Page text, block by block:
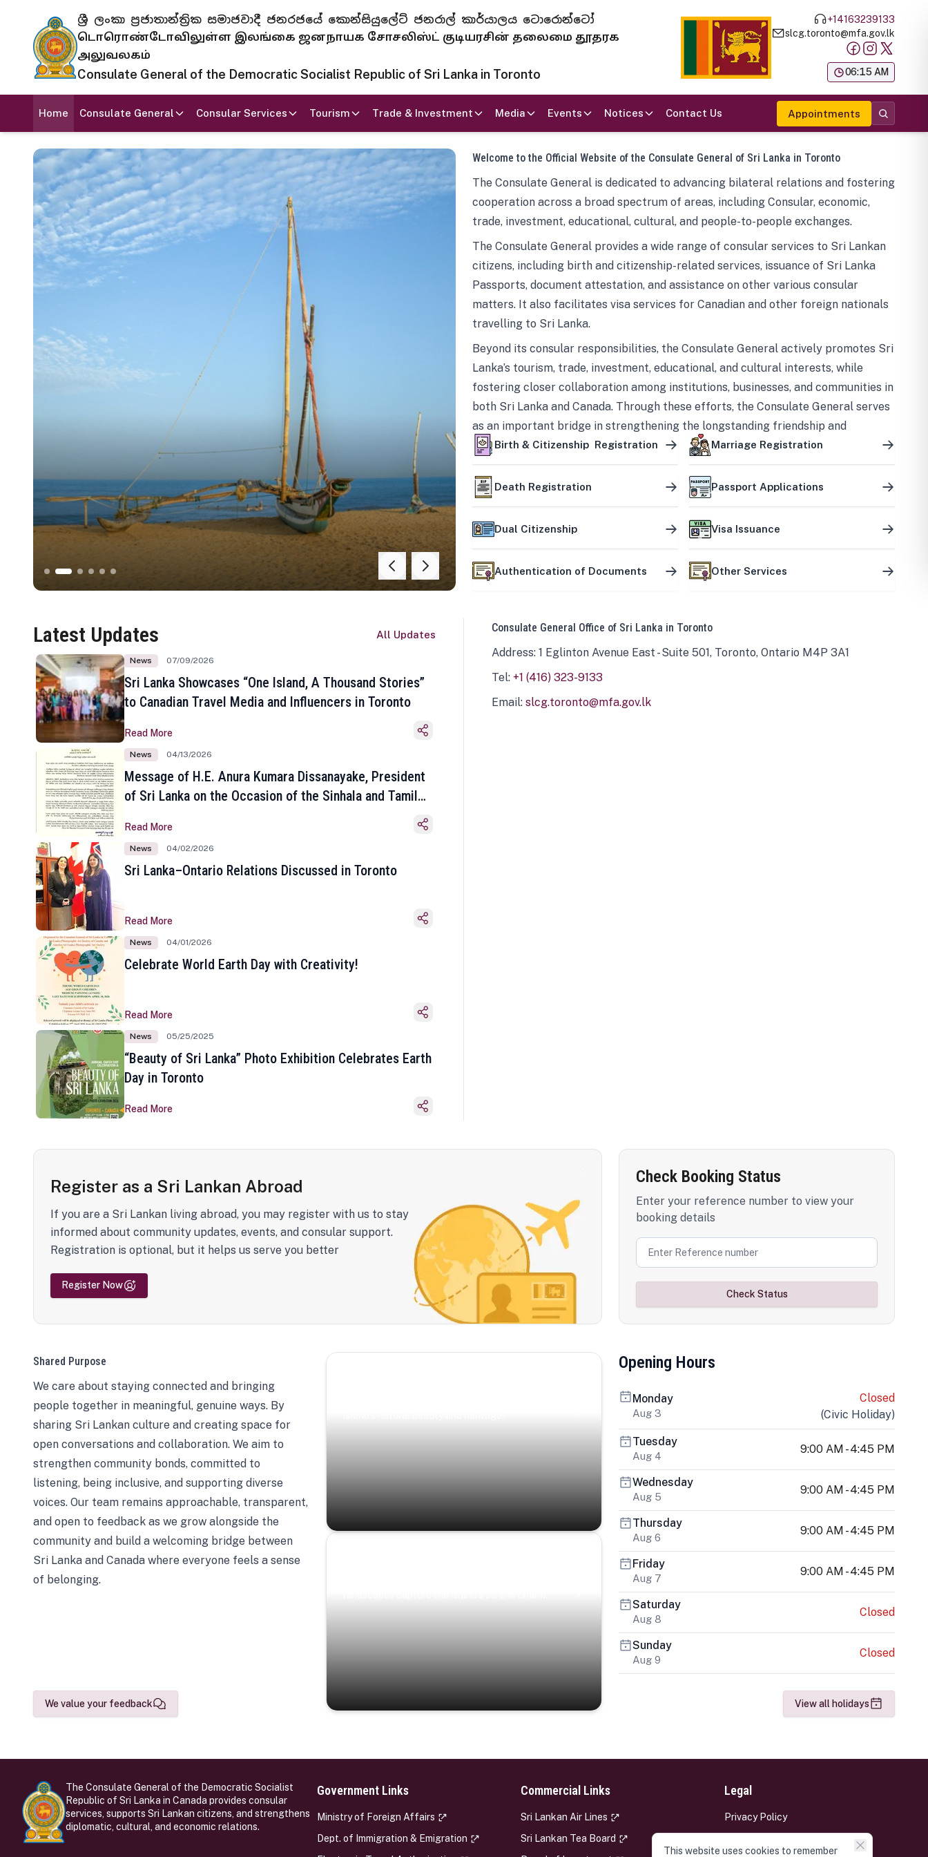
ශ්‍රී ලංකා ප්‍රජාතාන්ත්‍රික සමාජවාදී ජනරජයේ කොන්සියුලේට් ජනරාල් කාර්යාලය ටොරොන්ටෝ
டொரொண்டோவிலுள்ள இலங்கை ஜனநாயக சோசலிஸ்ட் குடியரசின் தலைமை தூதரக
அலுவலகம்
Consulate General of the Democratic Socialist Republic of Sri Lanka in Toronto
+14163239133
slcg.toronto@mfa.gov.lk
06:15 AM
Home Consulate General Consular Services Tourism Trade & Investment Media Events Notices Contact Us Appointments
Welcome to the Official Website of the Consulate General of Sri Lanka in Toronto
The Consulate General is dedicated to advancing bilateral relations and fostering
cooperation across a broad spectrum of areas, including Consular, economic,
trade, investment, educational, cultural, and people-to-people exchanges.
The Consulate General provides a wide range of consular services to Sri Lankan
citizens, including birth and citizenship-related services, issuance of Sri Lanka
Passports, document attestation, and assistance on other various consular
matters. It also facilitates visa services for Canadian and other foreign nationals
travelling to Sri Lanka.
Beyond its consular responsibilities, the Consulate General actively promotes Sri
Lanka’s tourism, trade, investment, educational, and cultural interests, while
fostering closer collaboration among institutions, businesses, and communities in
both Sri Lanka and Canada. Through these efforts, the Consulate General serves
as an important bridge in strengthening the longstanding friendship and
mutually beneficial partnership between the two countries.
Birth & Citizenship Registration Marriage Registration
Death Registration Passport Applications
Dual Citizenship Visa Issuance
Authentication of Documents Other Services
Latest Updates All Updates
News 07/09/2026
Sri Lanka Showcases “One Island, A Thousand Stories”
to Canadian Travel Media and Influencers in Toronto
Read More
News 04/13/2026
Message of H.E. Anura Kumara Dissanayake, President
of Sri Lanka on the Occasion of the Sinhala and Tamil
Read More
News 04/02/2026
Sri Lanka–Ontario Relations Discussed in Toronto
Read More
News 04/01/2026
Celebrate World Earth Day with Creativity!
Read More
News 05/25/2025
“Beauty of Sri Lanka” Photo Exhibition Celebrates Earth
Day in Toronto
Read More
Consulate General Office of Sri Lanka in Toronto
Address: 1 Eglinton Avenue East - Suite 501, Toronto, Ontario M4P 3A1
Tel: +1 (416) 323-9133
Email: slcg.toronto@mfa.gov.lk
Register as a Sri Lankan Abroad
If you are a Sri Lankan living abroad, you may register with us to stay
informed about community updates, events, and consular support.
Registration is optional, but it helps us serve you better
Register Now
Check Booking Status
Enter your reference number to view your
booking details
Check Status
Shared Purpose
We care about staying connected and bringing
people together in meaningful, genuine ways. By
sharing Sri Lankan culture and creating space for
open conversations and collaboration. We aim to
strengthen community bonds, committed to
listening, being inclusive, and supporting diverse
voices. Our team remains approachable, transparent,
and open to feedback as we grow alongside the
community and build a welcoming bridge between
Sri Lanka and Canada where everyone feels a sense
of belonging.
We value your feedback
Opening Hours
Monday
Aug 3
Closed
(Civic Holiday)
Tuesday
Aug 4
9:00 AM - 4:45 PM
Wednesday
Aug 5
9:00 AM - 4:45 PM
Thursday
Aug 6
9:00 AM - 4:45 PM
Friday
Aug 7
9:00 AM - 4:45 PM
Saturday
Aug 8
Closed
Sunday
Aug 9
Closed
View all holidays
The Consulate General of the Democratic Socialist
Republic of Sri Lanka in Canada provides consular
services, supports Sri Lankan citizens, and strengthens
diplomatic, cultural, and economic relations.
Government Links
Ministry of Foreign Affairs
Dept. of Immigration & Emigration
Commercial Links
Sri Lankan Air Lines
Sri Lankan Tea Board
Legal
Privacy Policy
This website uses cookies to remember